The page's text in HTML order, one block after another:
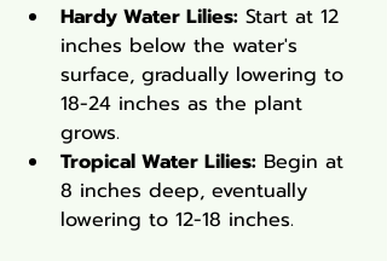
Hardy Water Lilies: Start at 12
inches below the water's
surface, gradually lowering to
18-24 inches as the plant
grows.
Tropical Water Lilies: Begin at
8 inches deep, eventually
lowering to 12-18 inches.